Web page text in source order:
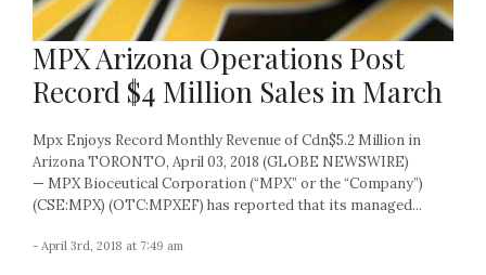
MPX Arizona Operations Post
Record $4 Million Sales in March
Mpx Enjoys Record Monthly Revenue of Cdn$5.2 Million in
Arizona TORONTO, April 03, 2018 (GLOBE NEWSWIRE)
— MPX Bioceutical Corporation (“MPX” or the “Company”)
(CSE:MPX) (OTC:MPXEF) has reported that its managed...
- April 3rd, 2018 at 7:49 am